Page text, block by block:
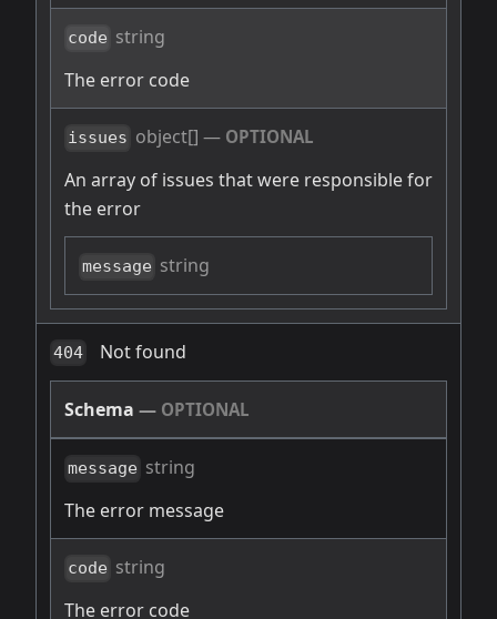
code string
The error code
issues object[] — OPTIONAL
An array of issues that were responsible for
the error
message string
404 Not found
Schema — OPTIONAL
message string
The error message
code string
The error code